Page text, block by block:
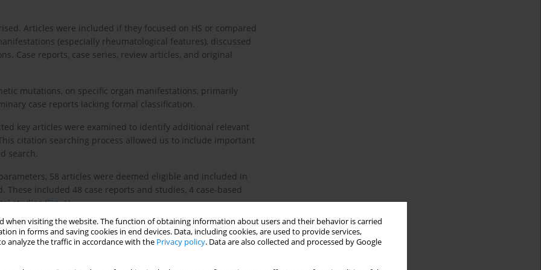
when visiting the website. The function of obtaining information about users and their behavior is carried
in forms and saving cookies in end devices. Data, including cookies, are used to provide services,
analyze the traffic in accordance with the Privacy policy. Data are also collected and processed by Google
Articles were included if they focused on HS or compared
(especially rheumatological features), discussed
Case reports, case series, review articles, and original
mutations, on specific organ manifestations, primarily
case reports lacking formal classification.
key articles were examined to identify additional relevant
citation searching process allowed us to include important
search.
58 articles were deemed eligible and included in
included 48 case reports and studies, 4 case-based
studies (Fig. 1).
included initial database searching (PubMed), citation